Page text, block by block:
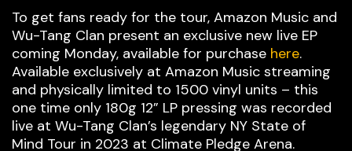
To get fans ready for the tour, Amazon Music and
Wu-Tang Clan present an exclusive new live EP
coming Monday, available for purchase here.
Available exclusively at Amazon Music streaming
and physically limited to 1500 vinyl units – this
one time only 180g 12” LP pressing was recorded
live at Wu-Tang Clan’s legendary NY State of
Mind Tour in 2023 at Climate Pledge Arena.